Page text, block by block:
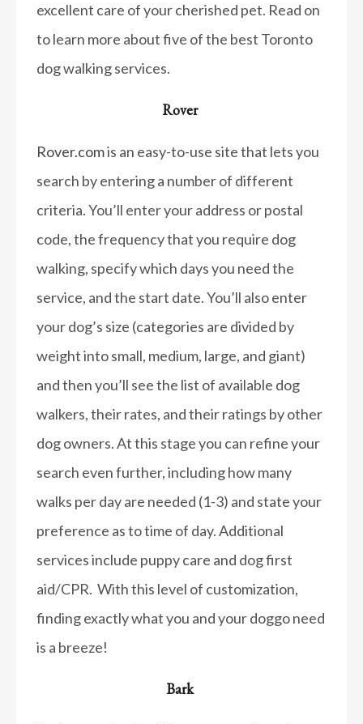
excellent care of your cherished pet. Read on
to learn more about five of the best Toronto
dog walking services.
Rover
Rover.comis an easy-to-use site that lets you
search by entering a number of different
criteria. You’ll enter your address or postal
code, the frequency that you require dog
walking, specify which days you need the
service, and the start date. You’ll also enter
your dog’s size (categories are divided by
weight into small, medium, large, and giant)
and then you’ll see the list of available dog
walkers, their rates, and their ratings by other
dog owners. At this stage you can refine your
search even further, including how many
walks per day are needed (1-3) and state your
preference as to time of day. Additional
services include puppy care and dog first
aid/CPR. With this level of customization,
finding exactly what you and your doggo need
is a breeze!
Bark